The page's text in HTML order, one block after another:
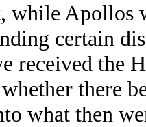
Apollos
certain
received the
there
what then